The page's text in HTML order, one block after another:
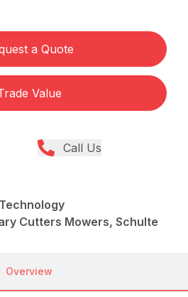
a Quote
Value
Call Us
Cutters Mowers, Schulte
Overview